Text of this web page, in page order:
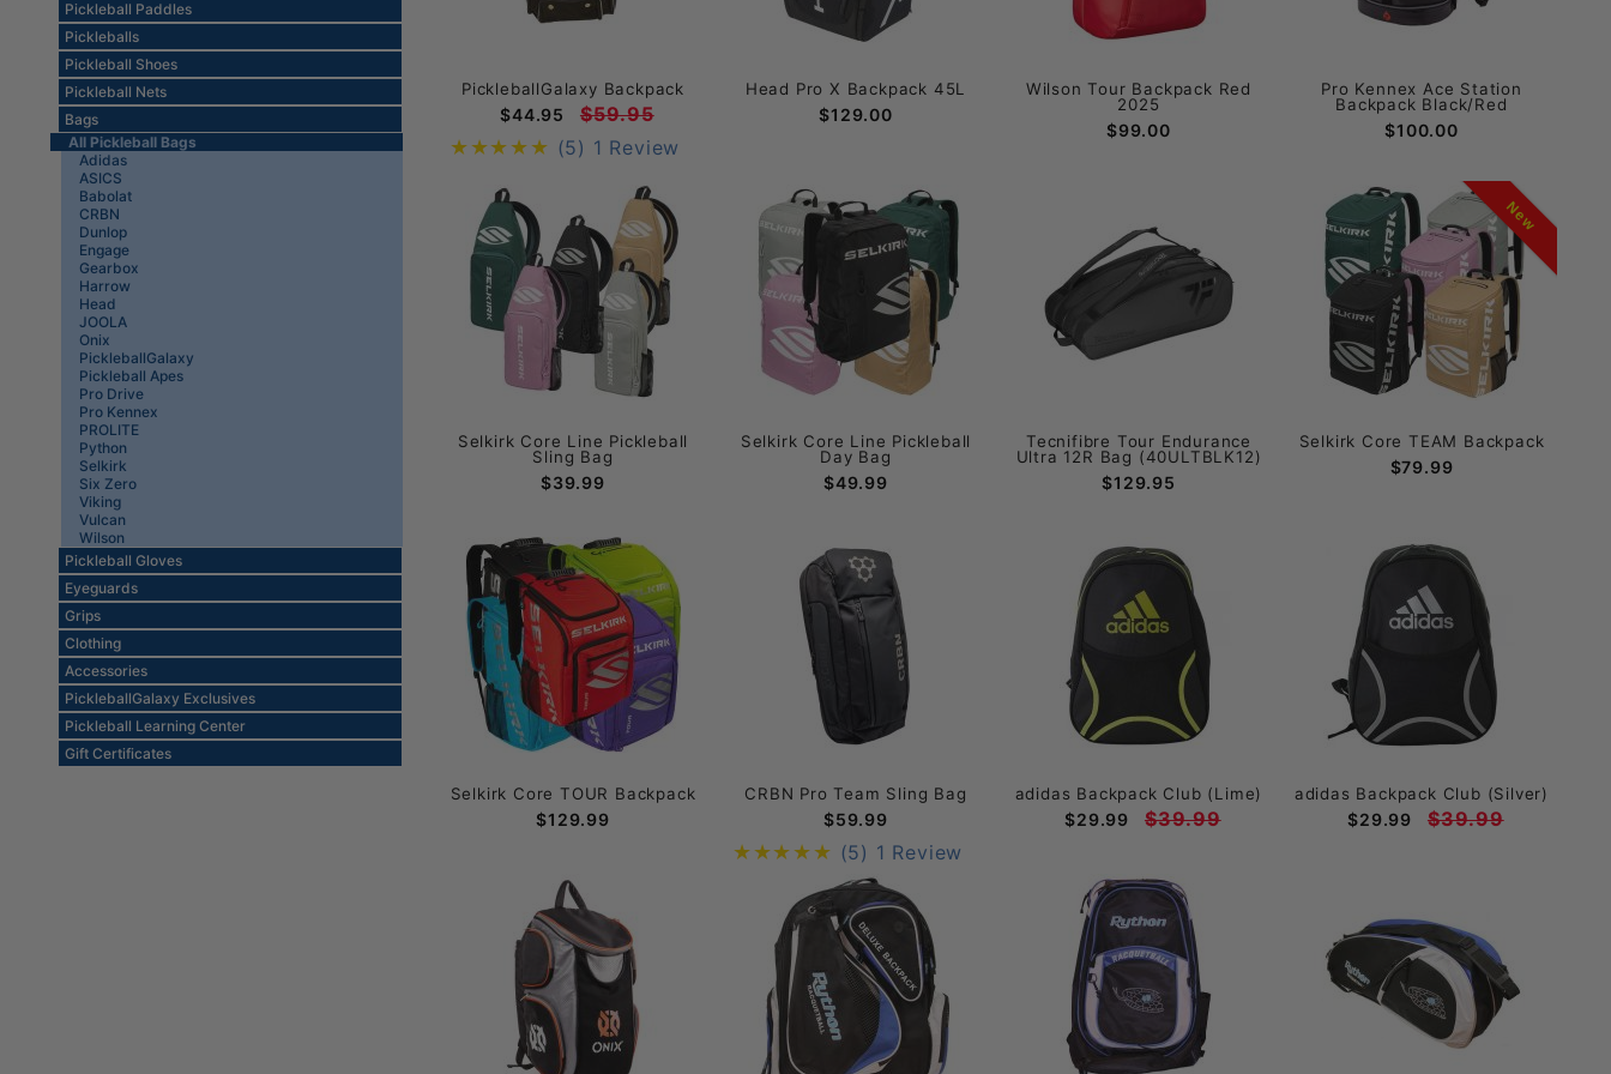
Pickleball Paddles
Pickleballs
Pickleball Shoes
Pickleball Nets
Bags
All Pickleball Bags
Adidas
ASICS
Babolat
CRBN
Dunlop
Engage
Gearbox
Harrow
Head
JOOLA
Onix
PickleballGalaxy
Pickleball Apes
Pro Drive
Pro Kennex
PROLITE
Python
Selkirk
Six Zero
Viking
Vulcan
Wilson
Pickleball Gloves
Eyeguards
Grips
Clothing
Accessories
PickleballGalaxy Exclusives
Pickleball Learning Center
Gift Certificates
PickleballGalaxy Backpack
$44.95
$59.95
(5) 1 Review
Head Pro X Backpack 45L
$129.00
Wilson Tour Backpack Red
2025
$99.00
Pro Kennex Ace Station
Backpack Black/Red
$100.00
Selkirk Core Line Pickleball
Sling Bag
$39.99
Selkirk Core Line Pickleball
Day Bag
$49.99
Tecnifibre Tour Endurance
Ultra 12R Bag (40ULTBLK12)
$129.95
New
Selkirk Core TEAM Backpack
$79.99
Selkirk Core TOUR Backpack
$129.99
CRBN Pro Team Sling Bag
$59.99
(5) 1 Review
adidas Backpack Club (Lime)
$29.99 $39.99
adidas Backpack Club (Silver)
$29.99 $39.99